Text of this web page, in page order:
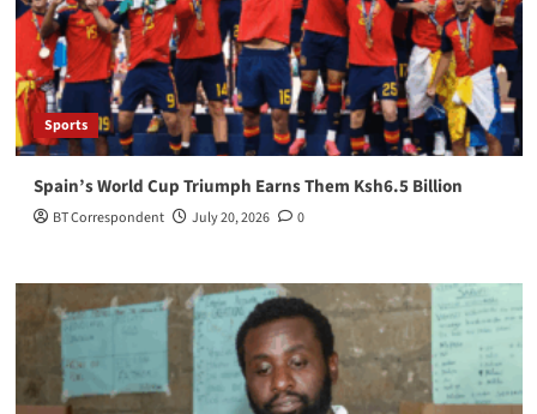
Sports
Spain’s World Cup Triumph Earns Them Ksh6.5 Billion
BT Correspondent July 20, 2026 0